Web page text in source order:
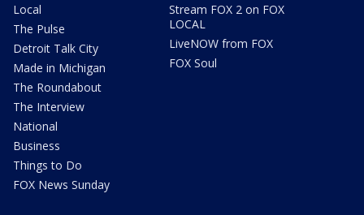
Local
The Pulse
Detroit Talk City
Made in Michigan
The Roundabout
The Interview
National
Business
Things to Do
FOX News Sunday
Stream FOX 2 on FOX
LOCAL
LiveNOW from FOX
FOX Soul